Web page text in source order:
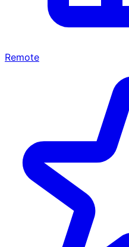
Remote